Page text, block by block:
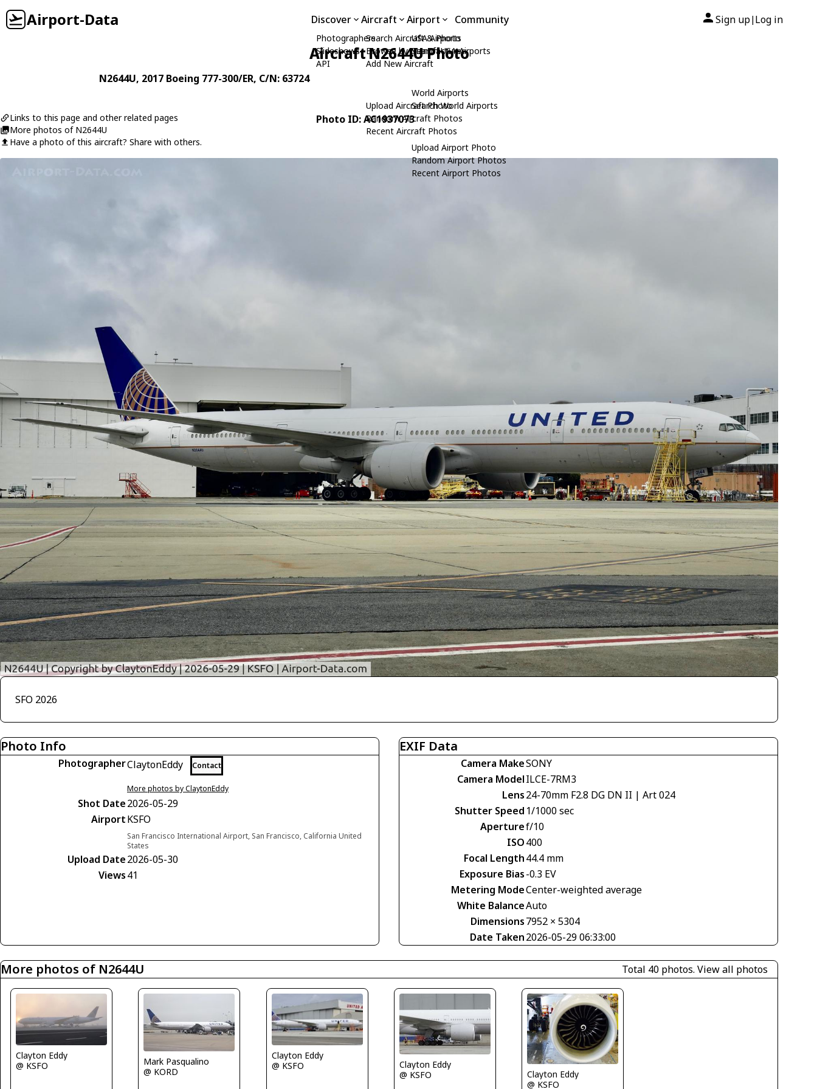
Airport-Data Discover
Photographers
Slideshows
API
Aircraft
Search Aircraft & Photo
Browse by Manufacturer
Add New Aircraft
Upload Aircraft Photo
Random Aircraft Photos
Recent Aircraft Photos
Airport
USA Airports
Search USA Airports
World Airports
Search World Airports
Upload Airport Photo
Random Airport Photos
Recent Airport Photos
Community Sign up| Log in
Aircraft N2644U Photo
N2644U, 2017 Boeing 777-300/ER, C/N: 63724
Links to this page and other related pages
More photos of N2644U
Have a photo of this aircraft? Share with others.
Photo ID: AC1937073
SFO 2026
Photo Info
PhotographerClaytonEddy Contact
More photos by ClaytonEddy
Shot Date2026-05-29
AirportKSFO
San Francisco International Airport, San Francisco, California United
States
Upload Date2026-05-30
Views41
EXIF Data
Camera MakeSONY
Camera ModelILCE-7RM3
Lens24-70mm F2.8 DG DN II | Art 024
Shutter Speed 1/1000 sec
Aperturef/10
ISO400
Focal Length44.4 mm
Exposure Bias-0.3 EV
Metering ModeCenter-weighted average
White BalanceAuto
Dimensions7952 × 5304
Date Taken2026-05-29 06:33:00
More photos of N2644U Total 40 photos. View all photos
Clayton Eddy
@ KSFO
Mark Pasqualino
@ KORD
Clayton Eddy
@ KSFO
Clayton Eddy
@ KSFO
Clayton Eddy
@ KSFO